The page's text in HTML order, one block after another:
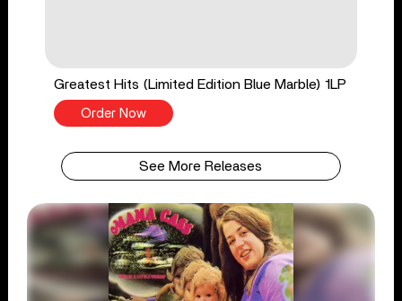
Greatest Hits (Limited Edition Blue Marble) 1LP
Order Now
See More Releases